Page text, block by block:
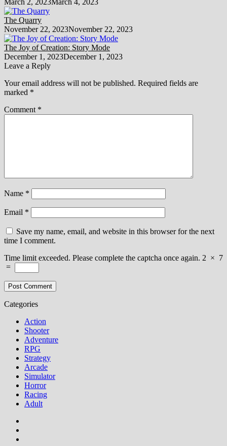
The Quarry
November 22, 2023November 22, 2023
The Joy of Creation: Story Mode
December 1, 2023December 1, 2023
Leave a Reply
Your email address will not be published. Required fields are
marked *
Comment *
Name *
Email *
Save my name, email, and website in this browser for the next
time I comment.
Time limit exceeded. Please complete the captcha once again. 2 × 7
=
Categories
Action
Shooter
Adventure
RPG
Strategy
Arcade
Simulator
Horror
Racing
Adult